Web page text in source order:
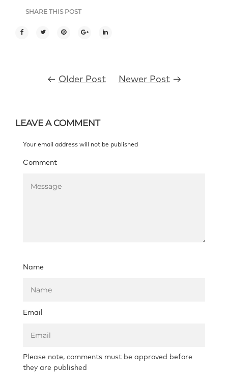
SHARE THIS POST
← Older Post Newer Post→
LEAVE A COMMENT
Your email address will not be published
Comment
Name
Email
Please note, comments must be approved before
they are published